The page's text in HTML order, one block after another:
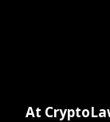
At